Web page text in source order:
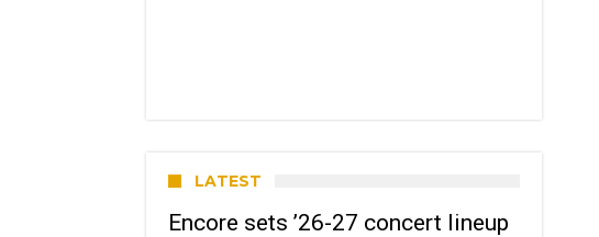
LATEST
Encore sets ’26-27 concert lineup